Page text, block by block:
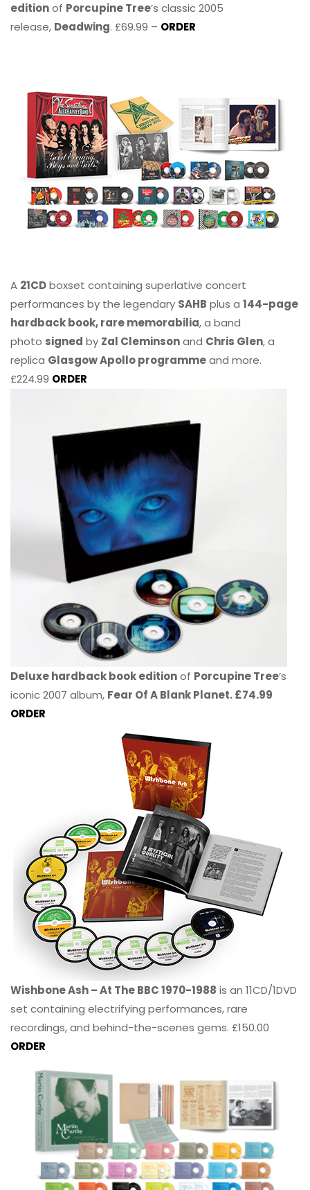
editionof Porcupine Tree’s classic 2005
release, Deadwing. £69.99 – ORDER
A 21CDboxset containing superlative concert
performances by the legendary SAHB plus a 144-page
hardback book, rare memorabilia, a band
photo signed by Zal Cleminsonand Chris Glen, a
replica Glasgow Apollo programmeand more.
£224.99 ORDER
Deluxe hardback book editionof Porcupine Tree’s
iconic 2007 album, Fear Of A Blank Planet. £74.99
ORDER
Wishbone Ash – At The BBC 1970-1988 is an 11CD/1DVD
set containing electrifying performances, rare
recordings, and behind-the-scenes gems. £150.00
ORDER